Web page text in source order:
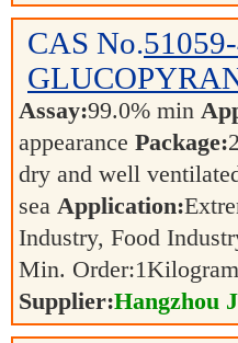
CAS No.
Assay:99.0% min
appearance Package:
dry and well
sea Application:
Industry, Food
Min. Order:1Kilogram
Supplier:Hangzhou